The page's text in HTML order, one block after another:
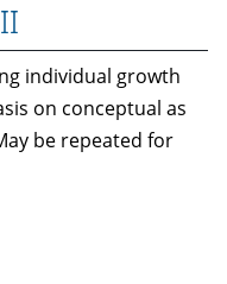
individual growth
on conceptual as
be repeated for